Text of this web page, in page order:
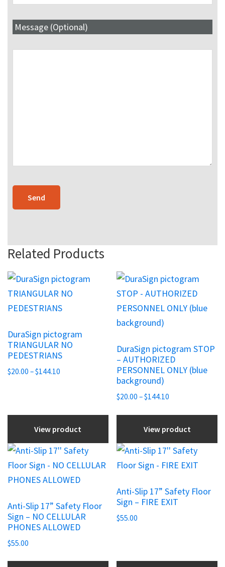
Message (Optional)
Related Products
DuraSign pictogram
TRIANGULAR NO
PEDESTRIANS
$20.00 –$144.10
View product
This
product
has
variants.
The
options
product
page
DuraSign pictogram STOP
– AUTHORIZED
PERSONNEL ONLY (blue
background)
$20.00 –$144.10
through
$144.10
View product
This
product
has
multiple
The
options
may
be
product
page
Anti-Slip 17” Safety Floor
Sign – NO CELLULAR
PHONES ALLOWED
$55.00
Anti-Slip 17” Safety Floor
Sign – FIRE EXIT
$55.00